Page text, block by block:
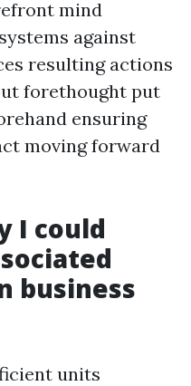
mind
against
resulting actions
forethought put
ensuring
moving forward
I could
business
units